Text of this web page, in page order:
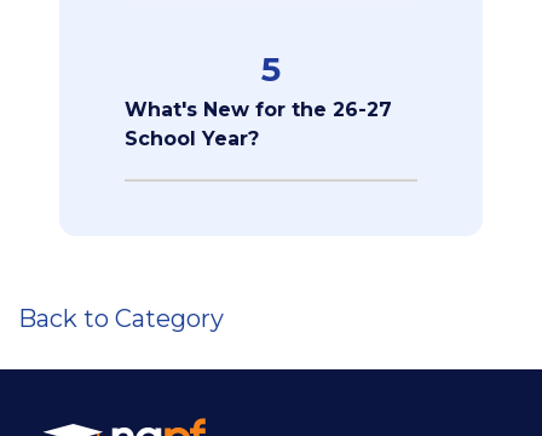
5
What's New for the 26-27
School Year?
Back to Category